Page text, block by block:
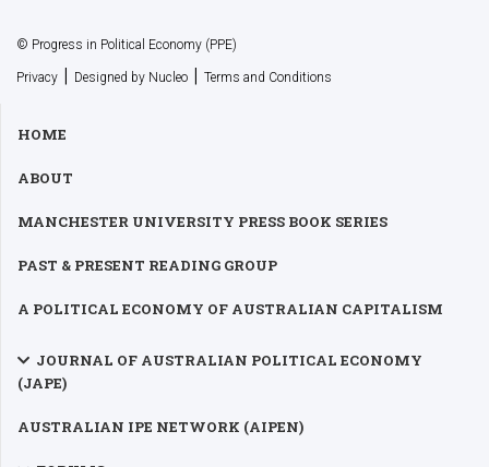
© Progress in Political Economy (PPE)
Privacy | Designed by Nucleo | Terms and Conditions
HOME
ABOUT
MANCHESTER UNIVERSITY PRESS BOOK SERIES
PAST & PRESENT READING GROUP
A POLITICAL ECONOMY OF AUSTRALIAN CAPITALISM
JOURNAL OF AUSTRALIAN POLITICAL ECONOMY
(JAPE)
AUSTRALIAN IPE NETWORK (AIPEN)